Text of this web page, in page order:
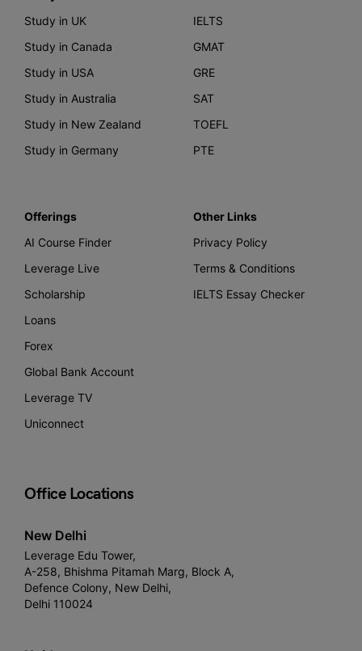
Study in UK
Study in Canada
Study in USA
Study in Australia
Study in New Zealand
Study in Germany
IELTS
GMAT
GRE
SAT
TOEFL
PTE
Offerings
AI Course Finder
Leverage Live
Scholarship
Loans
Forex
Global Bank Account
Leverage TV
Uniconnect
Other Links
Privacy Policy
Terms & Conditions
IELTS Essay Checker
Office Locations
New Delhi
Leverage Edu Tower,
A-258, Bhishma Pitamah Marg, Block A,
Defence Colony, New Delhi,
Delhi 110024